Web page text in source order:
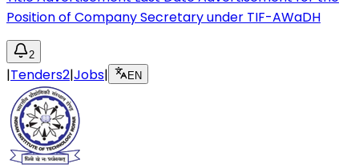
Position of Company Secretary under TIF-AWaDH
2
|Tenders2|Jobs| EN